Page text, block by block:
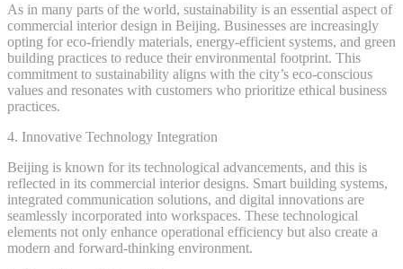
As in many parts of the world, sustainability is an essential aspect of
commercial interior design in Beijing. Businesses are increasingly
opting for eco-friendly materials, energy-efficient systems, and green
building practices to reduce their environmental footprint. This
commitment to sustainability aligns with the city’s eco-conscious
values and resonates with customers who prioritize ethical business
practices.
4. Innovative Technology Integration
Beijing is known for its technological advancements, and this is
reflected in its commercial interior designs. Smart building systems,
integrated communication solutions, and digital innovations are
seamlessly incorporated into workspaces. These technological
elements not only enhance operational efficiency but also create a
modern and forward-thinking environment.